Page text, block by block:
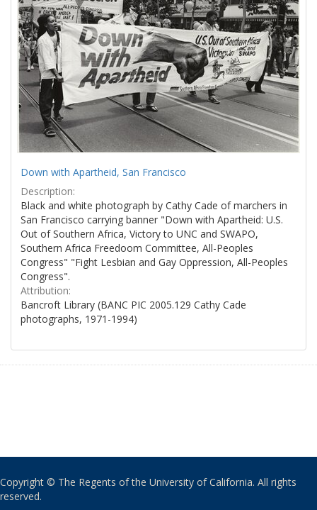
Down with Apartheid, San Francisco
Description:
Black and white photograph by Cathy Cade of marchers in
San Francisco carrying banner "Down with Apartheid: U.S.
Out of Southern Africa, Victory to UNC and SWAPO,
Southern Africa Freedoom Committee, All-Peoples
Congress" "Fight Lesbian and Gay Oppression, All-Peoples
Congress".
Attribution:
Bancroft Library (BANC PIC 2005.129 Cathy Cade
photographs, 1971-1994)
Copyright © The Regents of the University of California. All rights
reserved.